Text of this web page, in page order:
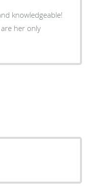
knowledgeable!
her only